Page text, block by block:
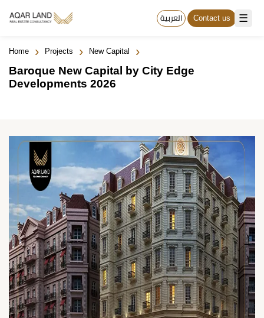
☰ العربية Contact us
Home › Projects › New Capital ›
Baroque New Capital by City Edge
Developments 2026